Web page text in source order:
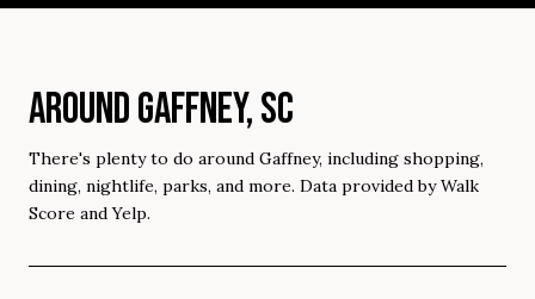
AROUND GAFFNEY, SC
There's plenty to do around Gaffney, including shopping,
dining, nightlife, parks, and more. Data provided by Walk
Score and Yelp.